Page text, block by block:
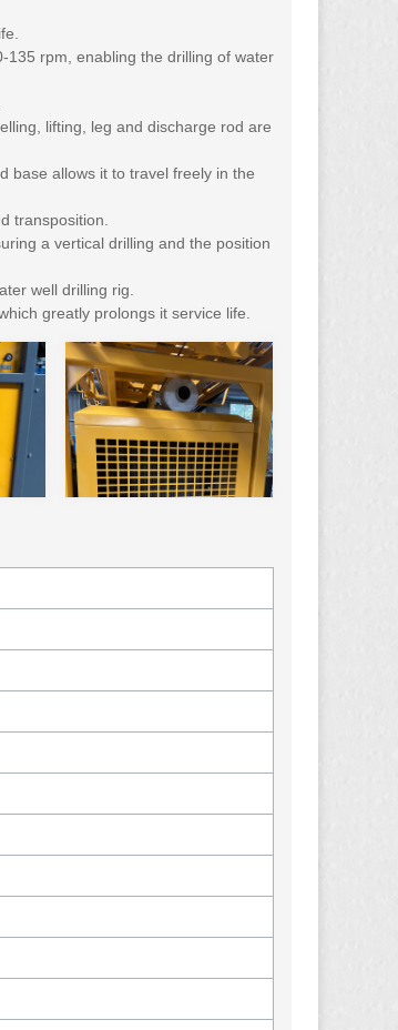
rpm, enabling the drilling of water
lifting, leg and discharge rod are
base allows it to travel freely in the
transposition.
a vertical drilling and the position
well drilling rig.
greatly prolongs it service life.